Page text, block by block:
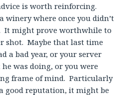
is worth reinforcing.
winery where once you didn’t
It might prove worthwhile to
shot. Maybe that last time
a bad year, or your server
was doing, or you were
frame of mind. Particularly
good reputation, it might be